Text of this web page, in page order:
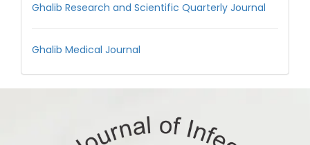
Ghalib Research and Scientific Quarterly Journal
Ghalib Medical Journal